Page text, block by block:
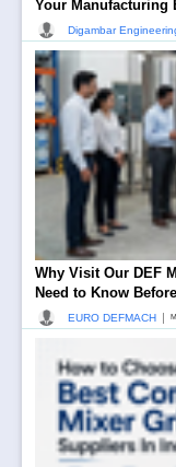
Your Manufacturing
Digambar
Why Visit Our DEF
Need to Know
EURO DEFMACH |